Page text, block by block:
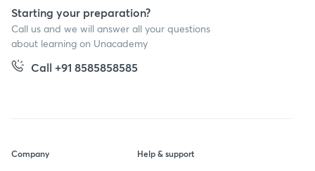
Starting your preparation?
Call us and we will answer all your questions
about learning on Unacademy
Call +91 8585858585
Company Help & support